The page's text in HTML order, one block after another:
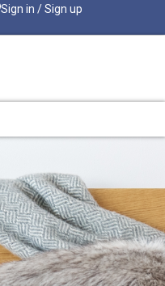
Sign in / Sign up